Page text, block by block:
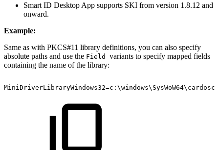
Smart ID Desktop App supports SKI from version 1.8.12 and
onward.
Example:
Same as with PKCS#11 library definitions, you can also specify
absolute paths and use the Field variants to specify mapped fields
containing the name of the library: